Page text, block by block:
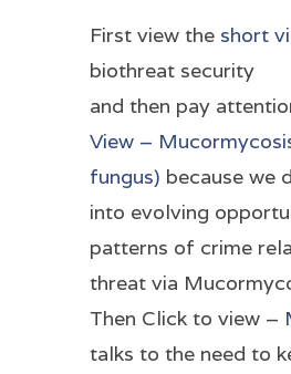
First view the short
biothreat security
and then pay
View –
fungus) because we
into evolving
patterns of crime
threat via
Then Click to view –
talks to the need to